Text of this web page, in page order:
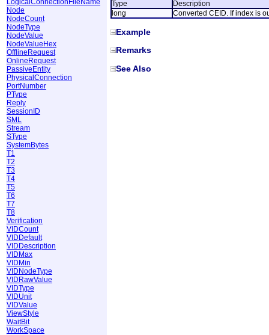
Node
NodeCount
NodeType
NodeValue
NodeValueHex
OfflineRequest
OnlineRequest
PassiveEntity
PhysicalConnection
PortNumber
PType
Reply
SessionID
SML
Stream
SType
SystemBytes
T1
T2
T3
T4
T5
T6
T7
T8
Verification
VIDCount
VIDDefault
VIDDescription
VIDMax
VIDMin
VIDNodeType
VIDRawValue
VIDType
VIDUnit
VIDValue
ViewStyle
WaitBit
WorkSpace
Type
Description
long
Converted CEID. If index is
Example
Remarks
See Also